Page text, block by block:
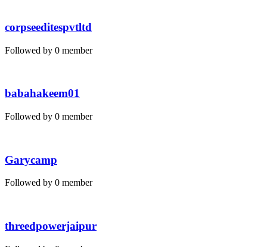
corpseeditespvtltd
Followed by 0 member
babahakeem01
Followed by 0 member
Garycamp
Followed by 0 member
threedpowerjaipur